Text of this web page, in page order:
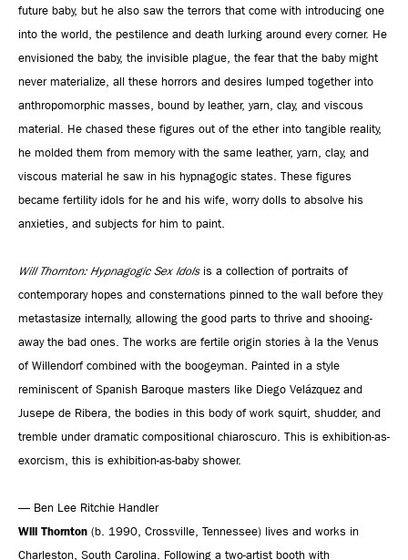
future baby, but he also saw the terrors that come with introducing one
into the world, the pestilence and death lurking around every corner. He
envisioned the baby, the invisible plague, the fear that the baby might
never materialize, all these horrors and desires lumped together into
anthropomorphic masses, bound by leather, yarn, clay, and viscous
material. He chased these figures out of the ether into tangible reality,
he molded them from memory with the same leather, yarn, clay, and
viscous material he saw in his hypnagogic states. These figures
became fertility idols for he and his wife, worry dolls to absolve his
anxieties, and subjects for him to paint.
Will Thornton: Hypnagogic Sex Idolsis a collection of portraits of
contemporary hopes and consternations pinned to the wall before they
metastasize internally, allowing the good parts to thrive and shooing-
away the bad ones. The works are fertile origin stories à la the Venus
of Willendorf combined with the boogeyman. Painted in a style
reminiscent of Spanish Baroque masters like Diego Velázquez and
Jusepe de Ribera, the bodies in this body of work squirt, shudder, and
tremble under dramatic compositional chiaroscuro. This is exhibition-as-
exorcism, this is exhibition-as-baby shower.
— Ben Lee Ritchie Handler
Will Thornton (b. 1990, Crossville, Tennessee) lives and works in
Charleston, South Carolina. Following a two-artist booth with